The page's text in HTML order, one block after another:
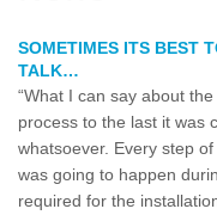
SOMETIMES ITS BEST
TALK…
“What I can say about
process to the last it was
whatsoever. Every step
was going to happen
required for the